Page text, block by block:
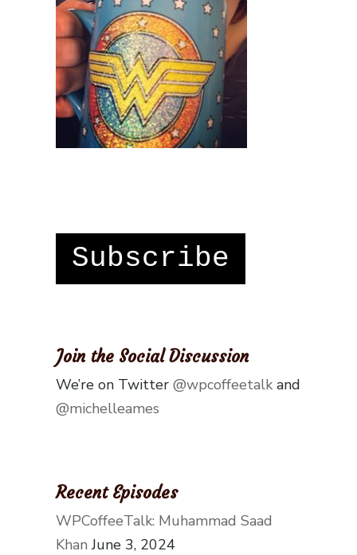
Subscribe
Join the Social Discussion
We’re on Twitter @wpcoffeetalkand
@michelleames
Recent Episodes
WPCoffeeTalk: Muhammad Saad
Khan June 3, 2024